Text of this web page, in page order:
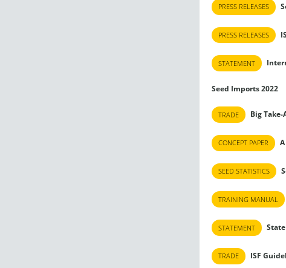
PRESS RELEASES
PRESS RELEASES
STATEMENT
Seed Imports 2022
TRADE Big
CONCEPT PAPER
SEED STATISTICS
TRAINING MANUAL
STATEMENT
TRADE ISF